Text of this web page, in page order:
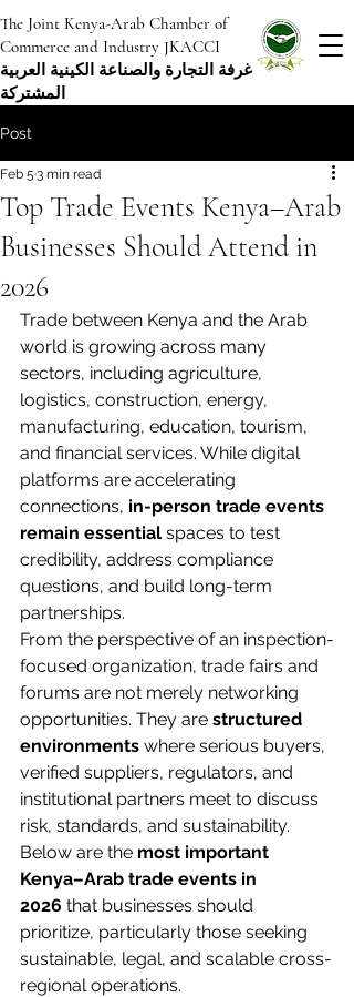
The Joint Kenya-Arab Chamber of
Commerce and Industry JKACCI
غرفة التجارة والصناعة الكينية العربية
المشتركة
Post
Top Trade Events Kenya–Arab
Businesses Should Attend in
2026
Feb 5 3 min read
Trade between Kenya and the Arab
world is growing across many
sectors, including agriculture,
logistics, construction, energy,
manufacturing, education, tourism,
and financial services. While digital
platforms are accelerating
connections, in-person trade events
remain essential spaces to test
credibility, address compliance
questions, and build long-term
partnerships.
From the perspective of an inspection-
focused organization, trade fairs and
forums are not merely networking
opportunities. They are structured
environments where serious buyers,
verified suppliers, regulators, and
institutional partners meet to discuss
risk, standards, and sustainability.
Below are the most important
Kenya–Arab trade events in
2026 that businesses should
prioritize, particularly those seeking
sustainable, legal, and scalable cross-
regional operations.